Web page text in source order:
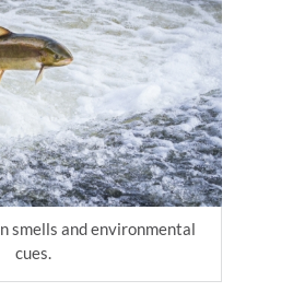
smells and environmental
cues.